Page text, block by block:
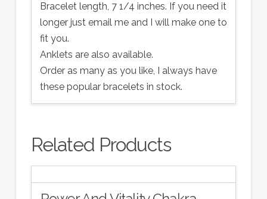
Bracelet length, 7 1/4 inches. If you need it
longer just email me and I will make one to
fit you.
Anklets are also available.
Order as many as you like, I always have
these popular bracelets in stock.
Related Products